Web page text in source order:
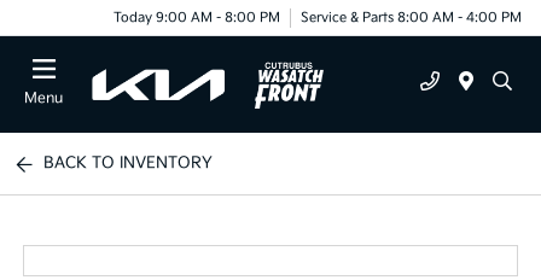
Today 9:00 AM - 8:00 PM Service & Parts 8:00 AM - 4:00 PM
Menu
BACK TO INVENTORY